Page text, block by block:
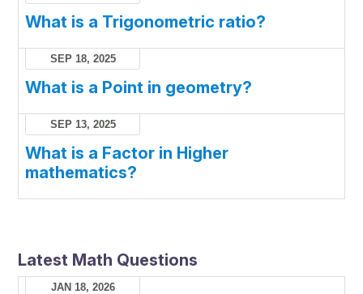
What is a Trigonometric ratio?
SEP 18, 2025
What is a Point in geometry?
SEP 13, 2025
What is a Factor in Higher
mathematics?
Latest Math Questions
JAN 18, 2026